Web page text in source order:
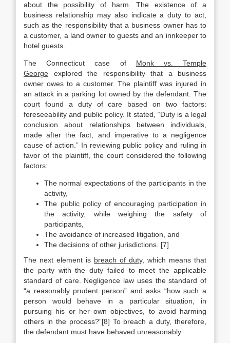
about the possibility of harm. The existence of a
business relationship may also indicate a duty to act,
such as the responsibility that a business owner has to
a customer, a land owner to guests and an innkeeper to
hotel guests.
The Connecticut case of Monk vs. Temple
George explored the responsibility that a business
owner owes to a customer. The plaintiff was injured in
an attack in a parking lot owned by the defendant. The
court found a duty of care based on two factors:
foreseeability and public policy. It stated, “Duty is a legal
conclusion about relationships between individuals,
made after the fact, and imperative to a negligence
cause of action.” In reviewing public policy and ruling in
favor of the plaintiff, the court considered the following
factors:
The normal expectations of the participants in the
activity,
The public policy of encouraging participation in
the activity, while weighing the safety of
participants,
The avoidance of increased litigation, and
The decisions of other jurisdictions. [7]
The next element is breach of duty, which means that
the party with the duty failed to meet the applicable
standard of care. Negligence law uses the standard of
“a reasonably prudent person” and asks “how such a
person would behave in a particular situation, in
pursuing his or her own objectives, to avoid harming
others in the process?”[8] To breach a duty, therefore,
the defendant must have behaved unreasonably.